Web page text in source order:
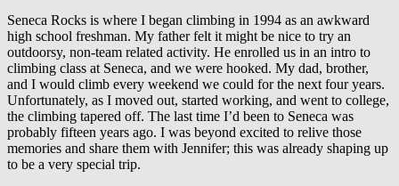
Seneca Rocks is where I began climbing in 1994 as an awkward
high school freshman. My father felt it might be nice to try an
outdoorsy, non-team related activity. He enrolled us in an intro to
climbing class at Seneca, and we were hooked. My dad, brother,
and I would climb every weekend we could for the next four years.
Unfortunately, as I moved out, started working, and went to college,
the climbing tapered off. The last time I’d been to Seneca was
probably fifteen years ago. I was beyond excited to relive those
memories and share them with Jennifer; this was already shaping up
to be a very special trip.